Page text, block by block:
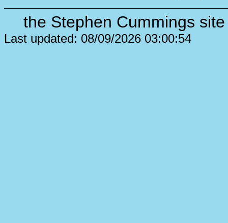
the Stephen Cummings
Last updated: 08/09/2026 03:00:54